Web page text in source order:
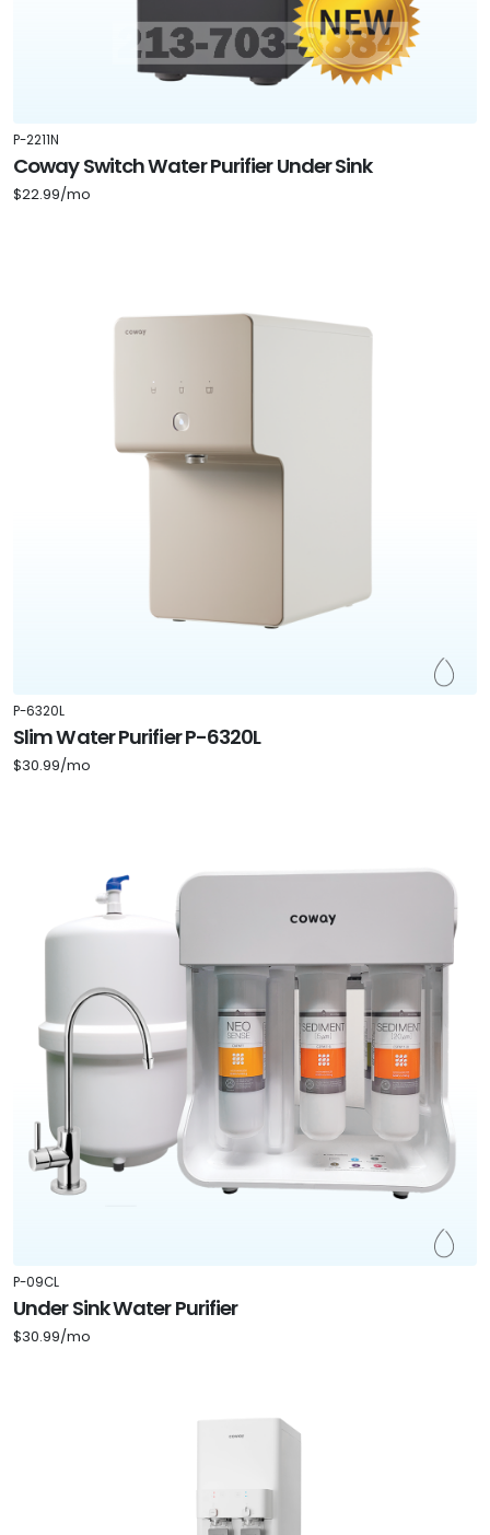
P-2211N
Coway Switch Water Purifier Under Sink
$22.99/mo
P-6320L
Slim Water Purifier P-6320L
$30.99/mo
P-09CL
Under Sink Water Purifier
$30.99/mo